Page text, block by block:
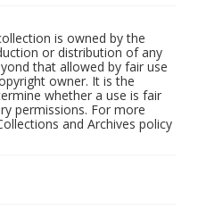
is owned by the
or distribution of any
that allowed by fair use
owner. It is the
whether a use is fair
permissions. For more
and Archives policy